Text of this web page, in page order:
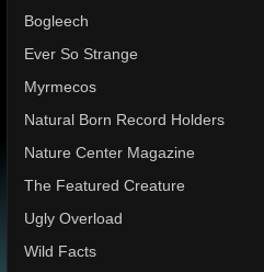
Bogleech
Ever So Strange
Myrmecos
Natural Born Record Holders
Nature Center Magazine
The Featured Creature
Ugly Overload
Wild Facts